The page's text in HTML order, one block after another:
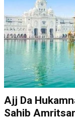
Ajj Da
Sahib